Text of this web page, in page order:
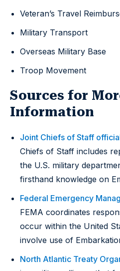
Veteran’s Travel
Military Transport
Overseas Military Base
Troop Movement
Sources for
Information
Joint Chiefs of Staff
Chiefs of Staff includes
the U.S. military
firsthand knowledge on
Federal Emergency
FEMA coordinates
occur within the United
involve use of
North Atlantic Treaty